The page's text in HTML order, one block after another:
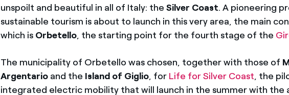
unspoilt and beautiful in all of Italy: theSilver Coast. A pioneering
sustainable tourism is about to launch in this very area, the main
which is Orbetello, the starting point for the fourth stage of the
The municipality of Orbetello was chosen, together with those of
Argentario and the Island of Giglio, for Life for Silver Coast, the
integrated electric mobility that will launch in the summer with the